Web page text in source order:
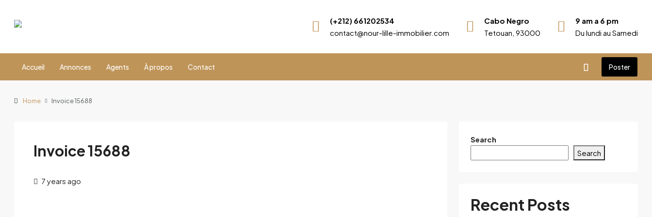
(+212) 661202534
contact@nour-lille-immobilier.com
Cabo Negro
Tetouan, 93000
9 am a 6 pm
Du lundi au Samedi
Accueil Annonces Agents À propos Contact Poster
Home Invoice 15688
Invoice 15688
7 years ago
Search
Search
Recent Posts